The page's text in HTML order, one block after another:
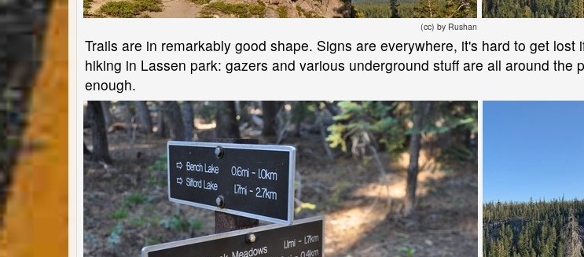
(cc) by Rushan
Trails are in remarkably good shape. Signs are everywhere, it's hard to get
hiking in Lassen park: gazers and various underground stuff are all around
enough.